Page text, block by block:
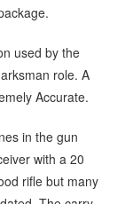
used by the
role. A
Accurate.
in the gun
with a 20
rifle but many